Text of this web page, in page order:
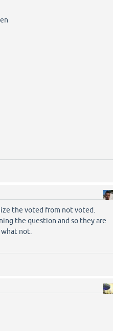
the voted from not voted.
the question and so they are
not.